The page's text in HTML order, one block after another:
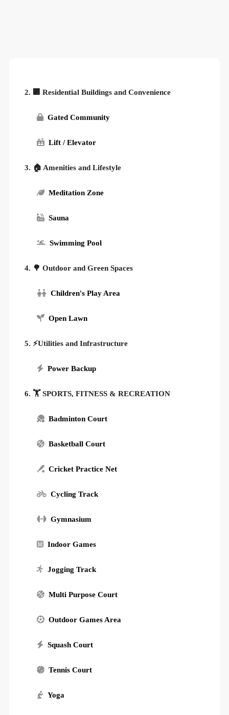
2. 🏢 Residential Buildings and Convenience
Gated Community
Lift / Elevator
3. 🏠 Amenities and Lifestyle
Meditation Zone
Sauna
Swimming Pool
4. 🌳 Outdoor and Green Spaces
Children's Play Area
Open Lawn
5. ⚡Utilities and Infrastructure
Power Backup
6. 🏋️ SPORTS, FITNESS & RECREATION
Badminton Court
Basketball Court
Cricket Practice Net
Cycling Track
Gymnasium
Indoor Games
Jogging Track
Multi Purpose Court
Outdoor Games Area
Squash Court
Tennis Court
Yoga